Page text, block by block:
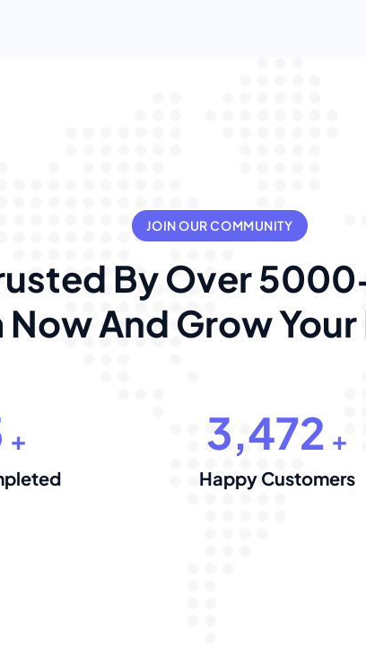
JOIN OUR COMMUNITY
By Over
Now And Grow
+ 3,472 +
Happy Customers